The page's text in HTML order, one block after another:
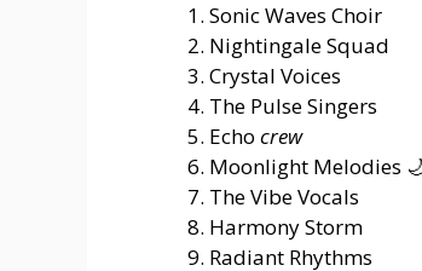
Sonic Waves Choir
Nightingale Squad
Crystal Voices
The Pulse Singers
Echo crew
Moonlight Melodies
The Vibe Vocals
Harmony Storm
Radiant Rhythms